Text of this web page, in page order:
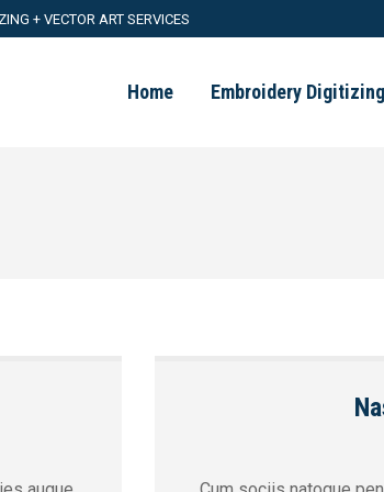
+ VECTOR ART SERVICES
Home Embroidery Digitizing